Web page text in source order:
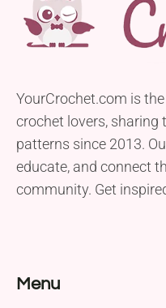
YourCrochet.com is
crochet lovers, sharing
patterns since 2013.
educate, and connect
community. Get
Menu